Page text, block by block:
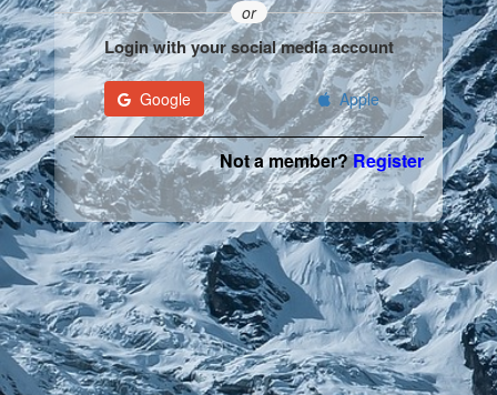
or
Login with your social media account
Google Apple
Not a member?Register